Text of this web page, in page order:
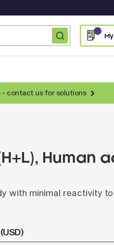
Fragmented
Non-Human Primate
Recombinant
- contact us for solutions
Human
with minimal reactivity